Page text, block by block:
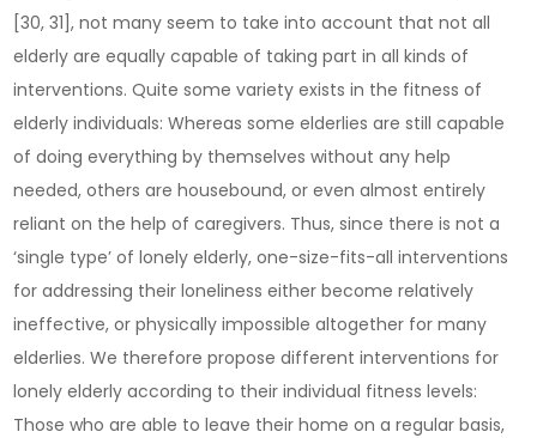
[30, 31], not many seem to take into account that not all
elderly are equally capable of taking part in all kinds of
interventions. Quite some variety exists in the fitness of
elderly individuals: Whereas some elderlies are still capable
of doing everything by themselves without any help
needed, others are housebound, or even almost entirely
reliant on the help of caregivers. Thus, since there is not a
‘single type’ of lonely elderly, one-size-fits-all interventions
for addressing their loneliness either become relatively
ineffective, or physically impossible altogether for many
elderlies. We therefore propose different interventions for
lonely elderly according to their individual fitness levels:
Those who are able to leave their home on a regular basis,